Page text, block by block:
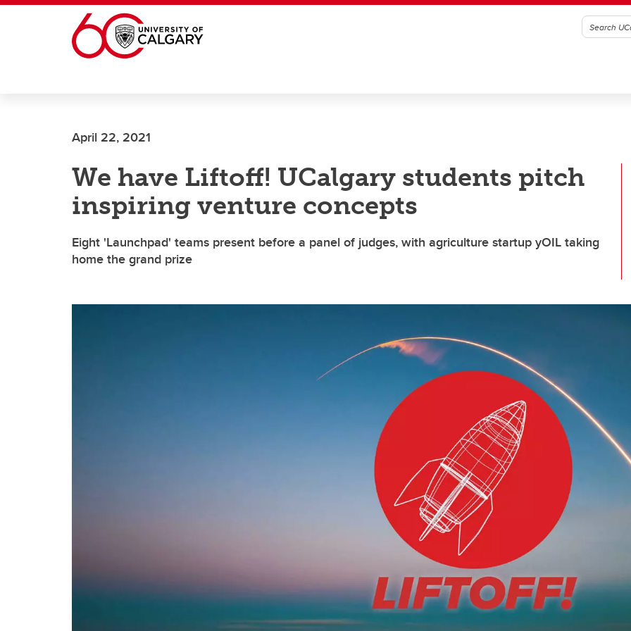
Skip to main content
April 22, 2021
We have Liftoff! UCalgary students pitch
inspiring venture concepts
Eight 'Launchpad' teams present before a panel of judges, with agriculture startup yOIL taking
home the grand prize